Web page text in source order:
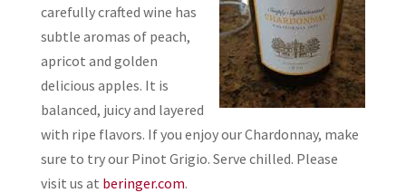
carefully crafted wine has
subtle aromas of peach,
apricot and golden
delicious apples. It is
balanced, juicy and layered
with ripe flavors. If you enjoy our Chardonnay, make
sure to try our Pinot Grigio. Serve chilled. Please
visit us at beringer.com.